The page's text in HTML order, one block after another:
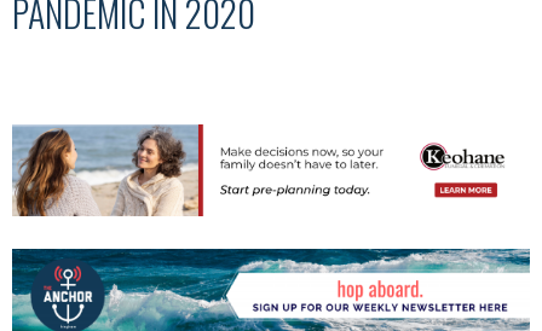
PANDEMIC IN 2020